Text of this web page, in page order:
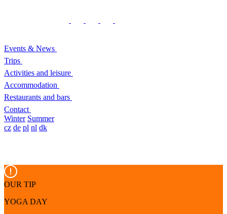
Events & News
Trips
Activities and leisure
Accommodation
Restaurants and bars
Contact
Winter Summer
cz de pl nl dk
OUR TIP
YOGA DAY